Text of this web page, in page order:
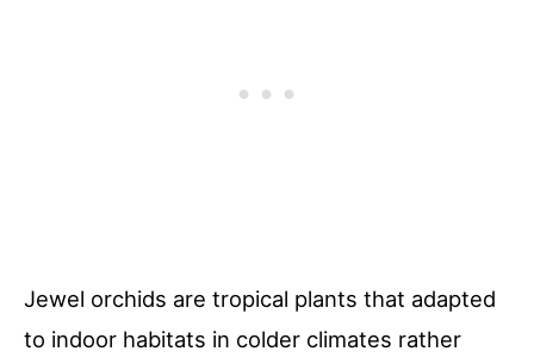
Jewel orchids are tropical plants that adapted
to indoor habitats in colder climates rather